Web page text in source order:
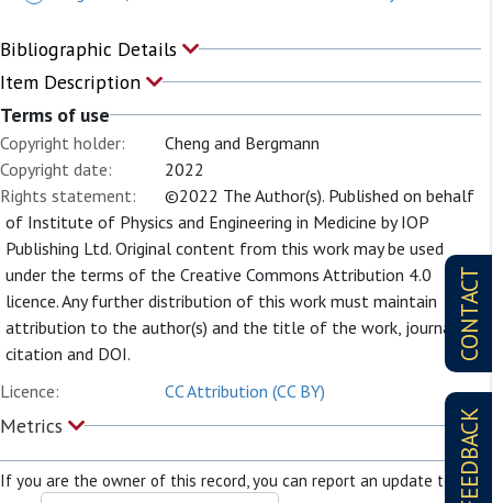
CONTACT
FEEDBACK
Bibliographic Details
Item Description
Terms of use
Copyright holder:
Cheng and Bergmann
Copyright date:
2022
Rights statement:
©2022 The Author(s). Published on behalf
of Institute of Physics and Engineering in Medicine by IOP
Publishing Ltd. Original content from this work may be used
under the terms of the Creative Commons Attribution 4.0
licence. Any further distribution of this work must maintain
attribution to the author(s) and the title of the work, journal
citation and DOI.
Licence:
CC Attribution (CC BY)
Metrics
If you are the owner of this record, you can report an update to it